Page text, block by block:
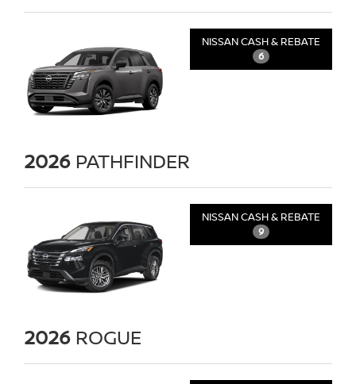
NISSAN CASH & REBATE
6
2026 PATHFINDER
NISSAN CASH & REBATE
9
2026 ROGUE